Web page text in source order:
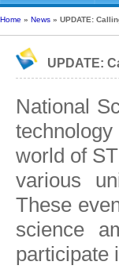
Home » News » UPDATE:
UPDATE:
National
world of
various
These
science
participate